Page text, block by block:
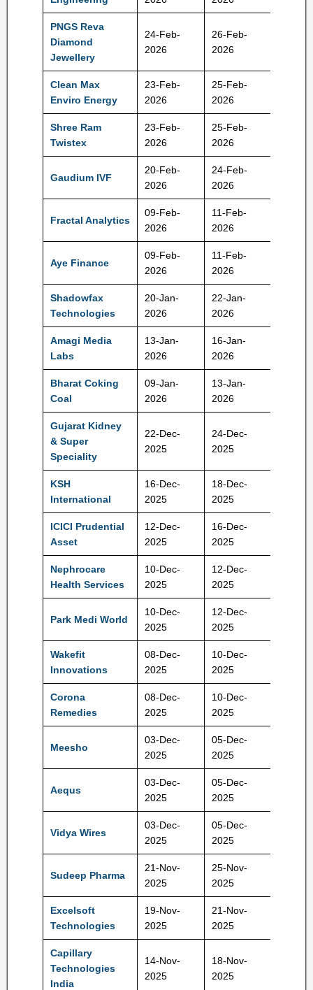
PNGS Reva
Diamond
Jewellery
24-Feb-
2026
26-Feb-
2026
Clean Max
Enviro Energy
23-Feb-
2026
25-Feb-
2026
Shree Ram
Twistex
23-Feb-
2026
25-Feb-
2026
Gaudium IVF
20-Feb-
2026
24-Feb-
2026
Fractal Analytics
09-Feb-
2026
11-Feb-
2026
Aye Finance
09-Feb-
2026
11-Feb-
2026
Shadowfax
Technologies
20-Jan-
2026
22-Jan-
2026
Amagi Media
Labs
13-Jan-
2026
16-Jan-
2026
Bharat Coking
Coal
09-Jan-
2026
13-Jan-
2026
Gujarat Kidney
& Super
Speciality
22-Dec-
2025
24-Dec-
2025
KSH
International
16-Dec-
2025
18-Dec-
2025
ICICI Prudential
Asset
12-Dec-
2025
16-Dec-
2025
Nephrocare
Health Services
10-Dec-
2025
12-Dec-
2025
Park Medi World
10-Dec-
2025
12-Dec-
2025
Wakefit
Innovations
08-Dec-
2025
10-Dec-
2025
Corona
Remedies
08-Dec-
2025
10-Dec-
2025
Meesho
03-Dec-
2025
05-Dec-
2025
Aequs
03-Dec-
2025
05-Dec-
2025
Vidya Wires
03-Dec-
2025
05-Dec-
2025
Sudeep Pharma
21-Nov-
2025
25-Nov-
2025
Excelsoft
Technologies
19-Nov-
2025
21-Nov-
2025
Capillary
Technologies
India
14-Nov-
2025
18-Nov-
2025